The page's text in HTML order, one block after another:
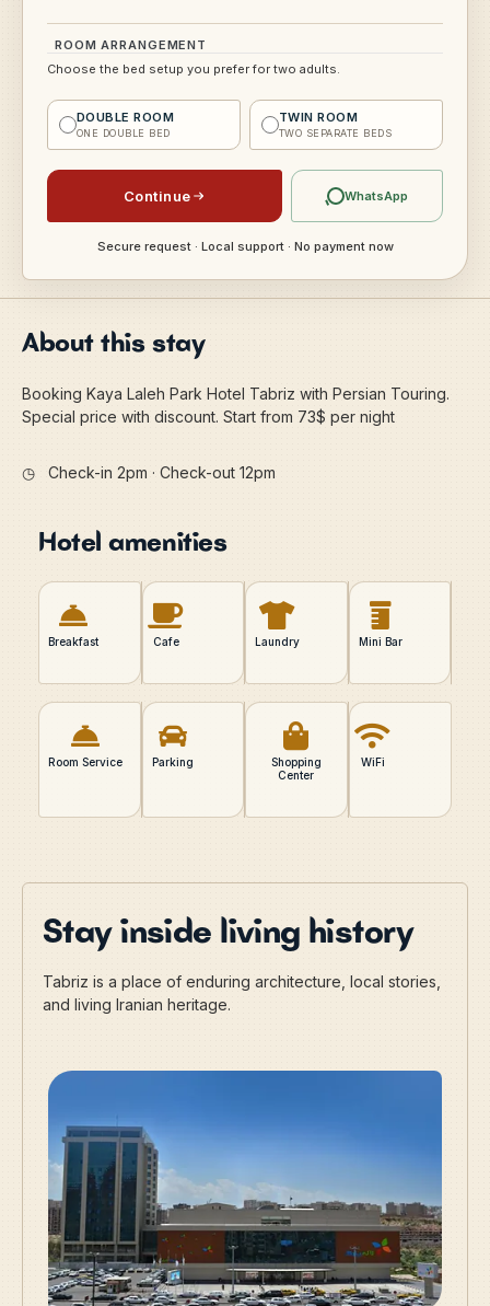
ROOM ARRANGEMENT
Choose the bed setup you prefer for two adults.
DOUBLE ROOM
ONE DOUBLE BED
TWIN ROOM
TWO SEPARATE BEDS
Continue WhatsApp
Secure request · Local support · No payment now
About this stay
Booking Kaya Laleh Park Hotel Tabriz with Persian Touring.
Special price with discount. Start from 73$ per night
◷ Check-in 2pm · Check-out 12pm
Hotel amenities
Breakfast Cafe Laundry Mini Bar
Room Service Parking
Shopping
Center
WiFi
Stay inside living history
Tabriz is a place of enduring architecture, local stories,
and living Iranian heritage.